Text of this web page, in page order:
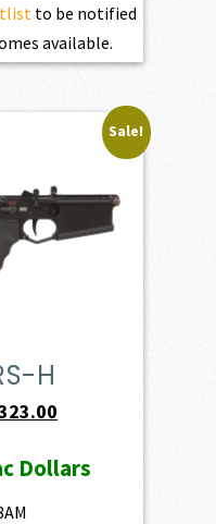
to be notified
available.
Sale!
H
is:
Dollars